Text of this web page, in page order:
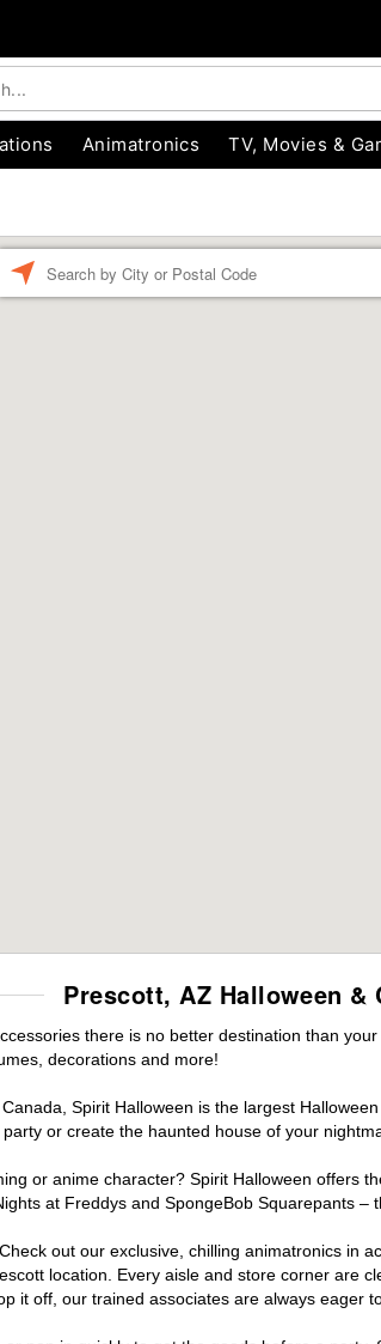
Animatronics TV, Movies &
Prescott, AZ Halloween &
there is no better destination than
decorations and more!
Spirit Halloween is the largest
or create the haunted house of your
or anime character? Spirit Halloween offers
at Freddys and SpongeBob Squarepants
out our exclusive, chilling animatronics in
location. Every aisle and store corner are
it off, our trained associates are always eager